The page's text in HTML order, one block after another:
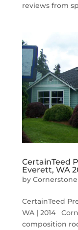
reviews from
CertainTeed
Everett, WA
by
CertainTeed
WA | 2014
composition